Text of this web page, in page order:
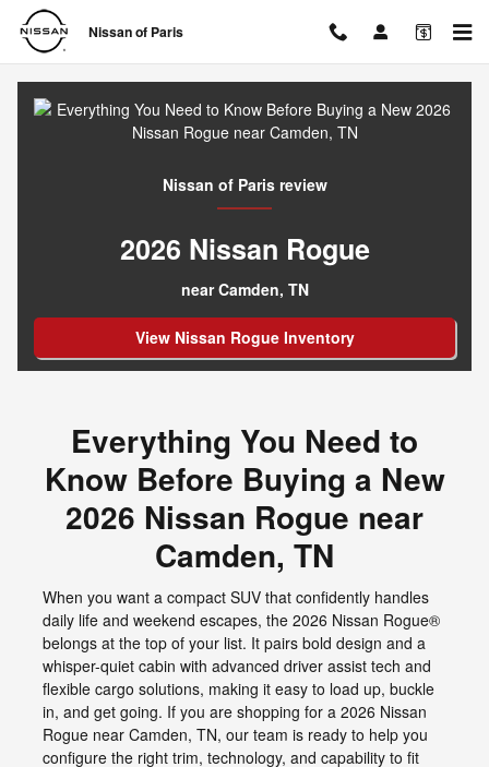
Skip to main content
Everything You Need to Know
Nissan of Paris
Nissan of Paris review
2026 Nissan Rogue
near Camden, TN
View Nissan Rogue Inventory
Everything You Need to
Know Before Buying a New
2026 Nissan Rogue near
Camden, TN
When you want a compact SUV that confidently handles
daily life and weekend escapes, the 2026 Nissan Rogue®
belongs at the top of your list. It pairs bold design and a
whisper-quiet cabin with advanced driver assist tech and
flexible cargo solutions, making it easy to load up, buckle
in, and get going. If you are shopping for a 2026 Nissan
Rogue near Camden, TN, our team is ready to help you
configure the right trim, technology, and capability to fit